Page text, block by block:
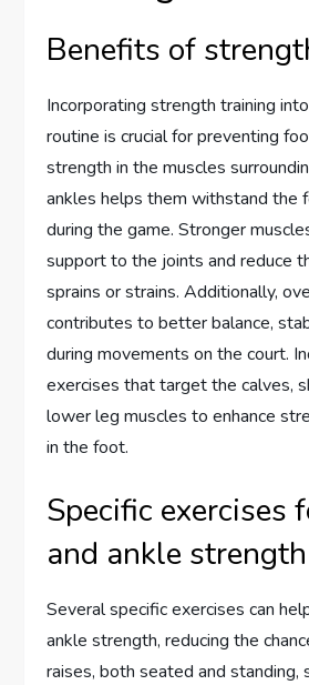
Benefits of
Incorporating strength training
routine is crucial for preventing
strength in the muscles
ankles helps them withstand the
during the game. Stronger
support to the joints and reduce
sprains or strains. Additionally,
contributes to better balance,
during movements on the court.
exercises that target the calves,
lower leg muscles to enhance
in the foot.
Specific exercises
and ankle strength
Several specific exercises can
ankle strength, reducing the
raises, both seated and standing,